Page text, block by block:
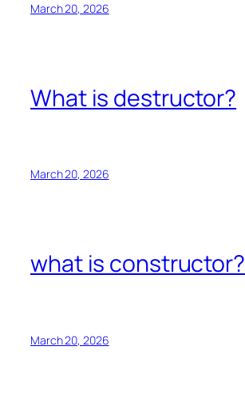
March 20, 2026
What is destructor?
March 20, 2026
what is constructor?
March 20, 2026